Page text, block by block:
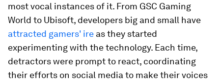
most vocal instances of it. From GSC Gaming
World to Ubisoft, developers big and small have
attracted gamers' ire as they started
experimenting with the technology. Each time,
detractors were prompt to react, coordinating
their efforts on social media to make their voices